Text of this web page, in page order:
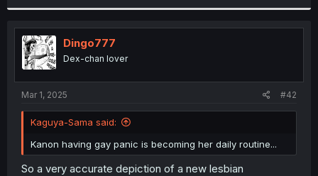
t
o
n
:
Dingo777
Dex-chan lover
Mar 1, 2025 #42
Kaguya-Sama said:
Kanon having gay panic is becoming her daily routine...
So a very accurate depiction of a new lesbian